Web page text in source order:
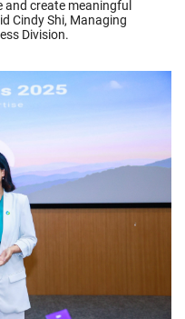
create meaningful
Cindy Shi, Managing
Division.